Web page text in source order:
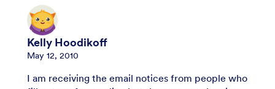
Kelly Hoodikoff
May 12, 2010
I am receiving the email notices from people who